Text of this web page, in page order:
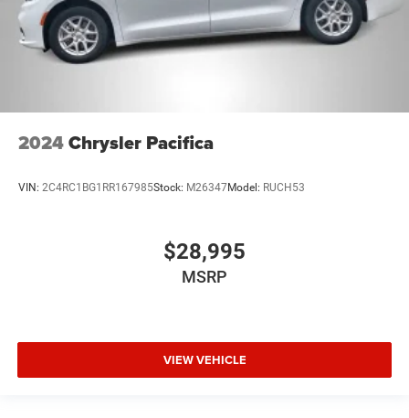
2024Chrysler Pacifica
VIN: 2C4RC1BG1RR167985Stock: M26347Model: RUCH53
$28,995
MSRP
VIEW VEHICLE